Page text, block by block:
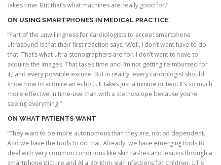
takes time. But that’s what machines are really good for.”
ON USING SMARTPHONES IN MEDICAL PRACTICE
“Part of the unwillingness for cardiologists to accept smartphone
ultrasound is that their first reaction says, ‘Well, I don’t want have to do
that. That’s what ultra-stenographers are for. I don’t want to have to
acquire the images. That takes time and I’m not getting reimbursed for
it,’ and every possible excuse. But in reality, every cardiologist should
know how to acquire an echo … It takes just a minute or two. It’s so much
more effective in time-use than with a stethoscope because you’re
seeing everything.”
ON WHAT PATIENTS WANT
“They want to be more autonomous than they are, not so dependent.
And we have the tools to do that. Already, we have emerging tools to
deal with very common conditions like skin rashes and lesions through a
smartphone picture and AI algorithm, ear infections for children, UTIs